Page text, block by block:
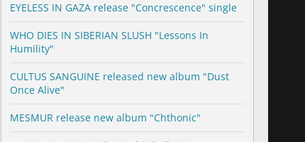
EYELESS IN GAZA release "Concrescence" single
WHO DIES IN SIBERIAN SLUSH "Lessons In
Humility"
CULTUS SANGUINE released new album "Dust
Once Alive"
MESMUR release new album "Chthonic"